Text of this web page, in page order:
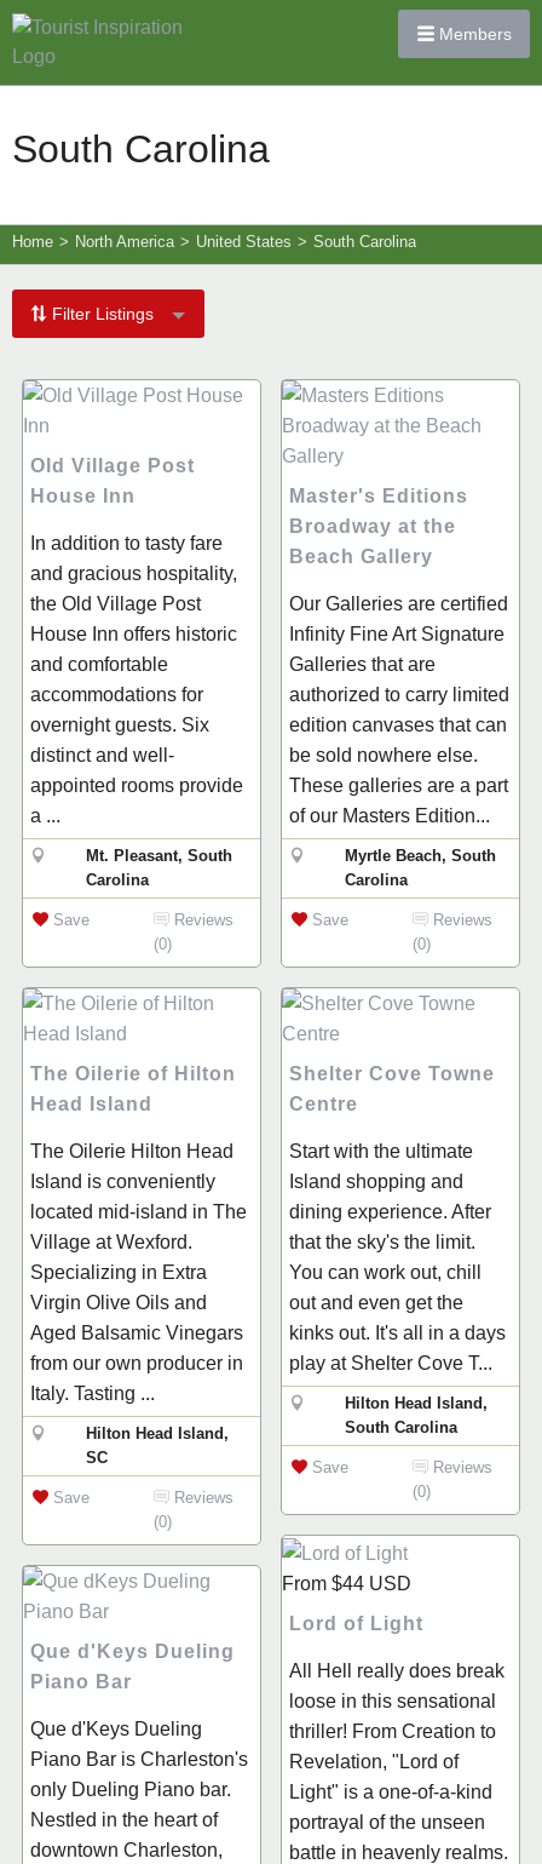
Members
South Carolina
Home > North America > United States > South Carolina
Filter Listings
Old Village Post
House Inn
In addition to tasty fare
and gracious hospitality,
the Old Village Post
House Inn offers historic
and comfortable
accommodations for
overnight guests. Six
distinct and well-
appointed rooms provide
a ...
Mt. Pleasant, South
Carolina
Save
Reviews
(0)
Master's Editions
Broadway at the
Beach Gallery
Our Galleries are certified
Infinity Fine Art Signature
Galleries that are
authorized to carry limited
edition canvases that can
be sold nowhere else.
These galleries are a part
of our Masters Edition...
Myrtle Beach, South
Carolina
Save
Reviews
(0)
The Oilerie of Hilton
Head Island
The Oilerie Hilton Head
Island is conveniently
located mid-island in The
Village at Wexford.
Specializing in Extra
Virgin Olive Oils and
Aged Balsamic Vinegars
from our own producer in
Italy. Tasting ...
Hilton Head Island,
SC
Save
Reviews
(0)
Shelter Cove Towne
Centre
Start with the ultimate
Island shopping and
dining experience. After
that the sky's the limit.
You can work out, chill
out and even get the
kinks out. It's all in a days
play at Shelter Cove T...
Hilton Head Island,
South Carolina
Save
Reviews
(0)
From $44 USD
Lord of Light
All Hell really does break
loose in this sensational
thriller! From Creation to
Revelation, "Lord of
Light" is a one-of-a-kind
portrayal of the unseen
battle in heavenly realms.
Que d'Keys Dueling
Piano Bar
Que d'Keys Dueling
Piano Bar is Charleston's
only Dueling Piano bar.
Nestled in the heart of
downtown Charleston,